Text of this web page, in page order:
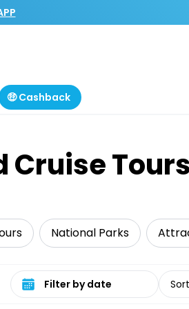
🤑 Cashback
Cruise Tours
National Parks
Select date range